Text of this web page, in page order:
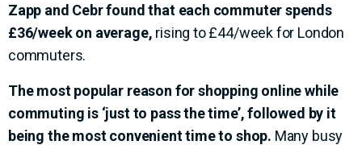
Zapp and Cebr found that each commuter spends
£36/week on average, rising to £44/week for London
commuters.
The most popular reason for shopping online while
commuting is ‘just to pass the time’,followed by it
being the most convenient time to shop. Many busy